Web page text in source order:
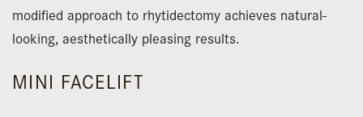
modified approach to rhytidectomy achieves natural-
looking, aesthetically pleasing results.
MINI FACELIFT